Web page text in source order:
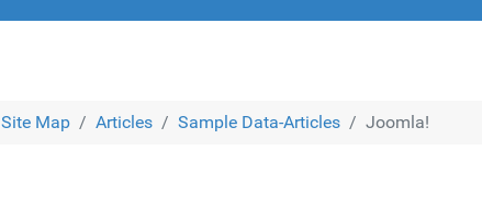
Site Map Articles Sample Data-Articles Joomla!